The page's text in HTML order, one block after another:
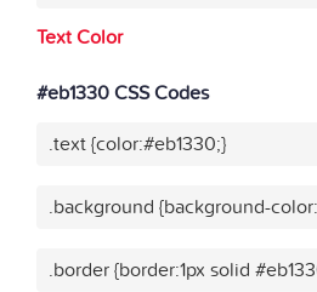
Text Color
#eb1330 CSS Codes
.text {color:#eb1330;}
.background {background-
.border {border:1px solid